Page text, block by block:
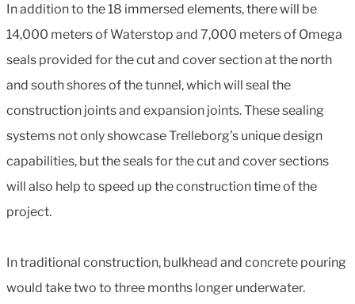
In addition to the 18 immersed elements, there will be
14,000 meters of Waterstop and 7,000 meters of Omega
seals provided for the cut and cover section at the north
and south shores of the tunnel, which will seal the
construction joints and expansion joints. These sealing
systems not only showcase Trelleborg’s unique design
capabilities, but the seals for the cut and cover sections
will also help to speed up the construction time of the
project.
In traditional construction, bulkhead and concrete pouring
would take two to three months longer underwater.